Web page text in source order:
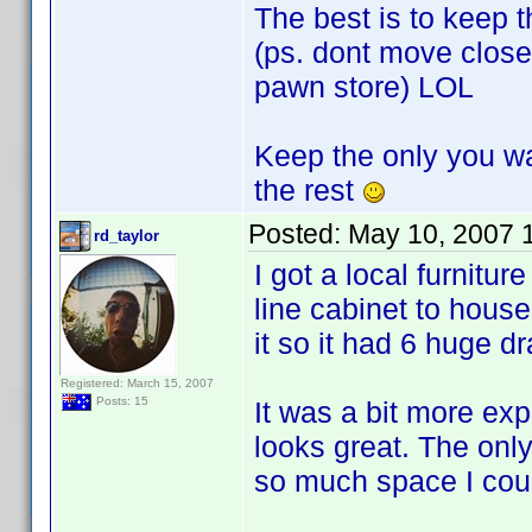
The best is to keep
(ps. dont move
pawn store) LOL
Keep the only you
the rest
rd_taylor
Registered: March 15, 2007
Posts: 15
Posted: May 10, 2007
I got a local
line cabinet to
it so it had 6 huge
It was a bit more
looks great. The
so much space I